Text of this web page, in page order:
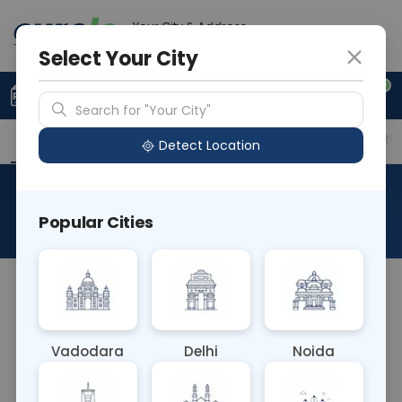
Your City & Address
0
Upload Prescription +91 921 810 2620
Overview Available Labs Price in Different
About This Test
RAD X Ray Shoulder AP/Axial is a radiographic study
evaluates bone alignment, joint space, and soft
tissue structures, assisting in the diagnosis of
Select Your City
Search for "Your City"
Detect Location
Popular Cities
Vadodara Delhi Noida